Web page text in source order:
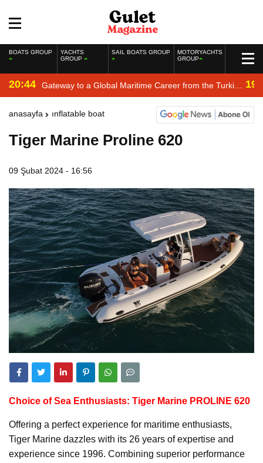
BOATS GROUP
YACHTS
GROUP
SAIL BOATS GROUP
MOTORYACHTS
GROUP
20:44 Gateway to a Global Maritime Career from the Turkish
Riviera
anasayfa inflatable boat
Tiger Marine Proline 620
09 Şubat 2024 - 16:56
Choice of Sea Enthusiasts: Tiger Marine PROLINE 620
Offering a perfect experience for maritime enthusiasts,
Tiger Marine dazzles with its 26 years of expertise and
experience since 1996. Combining superior performance